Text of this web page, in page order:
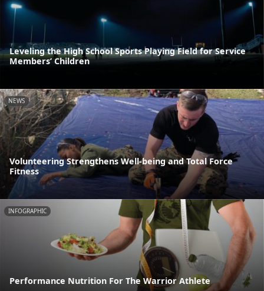
Leveling the High School Sports Playing Field for Service
Members’ Children
NEWS
Volunteering Strengthens Well-being and Total Force
Fitness
INFOGRAPHIC
Performance Nutrition For The Warrior Athlete